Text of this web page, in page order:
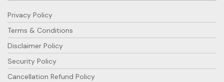
Privacy Policy
Terms & Conditions
Disclaimer Policy
Security Policy
Cancellation Refund Policy